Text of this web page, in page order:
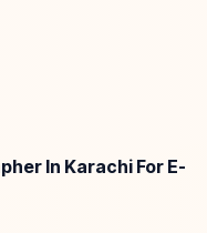
In Karachi For E-